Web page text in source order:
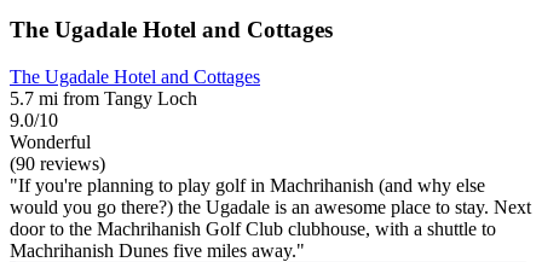
The Ugadale Hotel and Cottages
The Ugadale Hotel and Cottages
5.7 mi from Tangy Loch
9.0/10
Wonderful
(90 reviews)
"If you're planning to play golf in Machrihanish (and why else
would you go there?) the Ugadale is an awesome place to stay. Next
door to the Machrihanish Golf Club clubhouse, with a shuttle to
Machrihanish Dunes five miles away."